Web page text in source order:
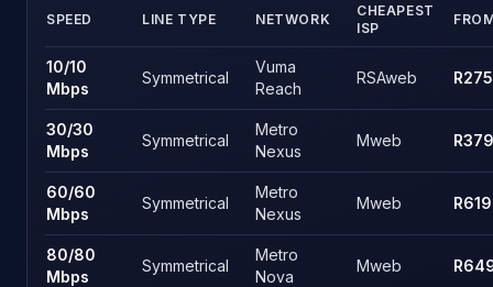
SPEED LINE TYPE NETWORK
CHEAPEST
ISP
10/10
Mbps
Symmetrical
Vuma
Reach
RSAweb R275
30/30
Mbps
Symmetrical
Metro
Nexus
Mweb R379
60/60
Mbps
Symmetrical
Metro
Nexus
Mweb R619
80/80
Mbps
Symmetrical
Metro
Nova
Mweb